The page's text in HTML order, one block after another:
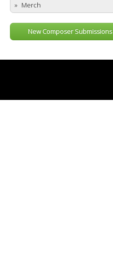
Merch
New Composer Submissions